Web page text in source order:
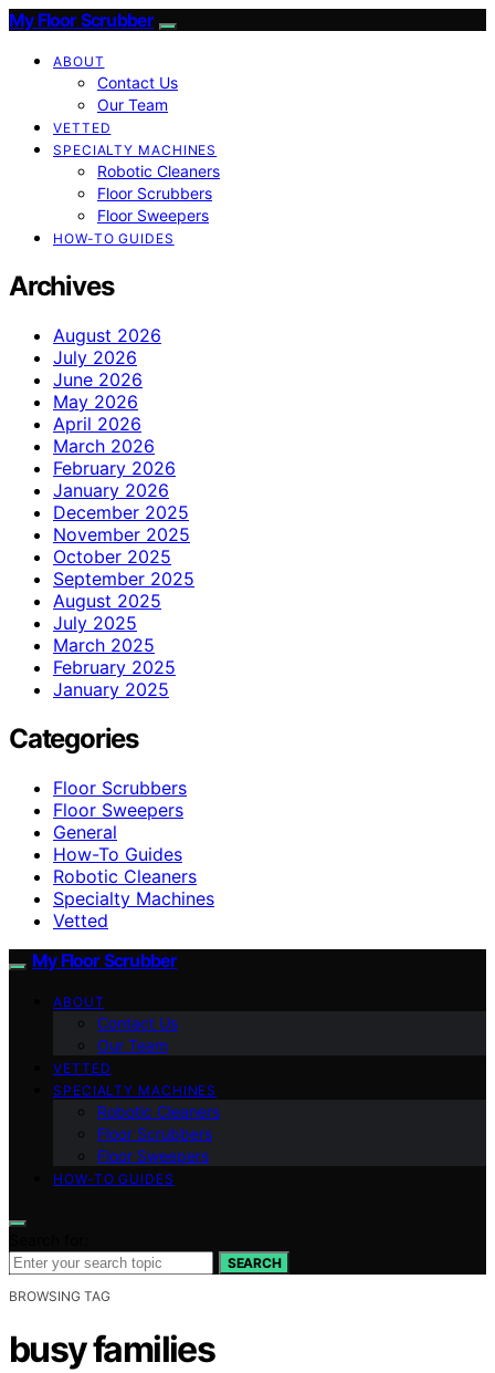
My Floor Scrubber
ABOUT
Contact Us
Our Team
VETTED
SPECIALTY MACHINES
Robotic Cleaners
Floor Scrubbers
Floor Sweepers
HOW-TO GUIDES
Archives
August 2026
July 2026
June 2026
May 2026
April 2026
March 2026
February 2026
January 2026
December 2025
November 2025
October 2025
September 2025
August 2025
July 2025
March 2025
February 2025
January 2025
Categories
Floor Scrubbers
Floor Sweepers
General
How-To Guides
Robotic Cleaners
Specialty Machines
Vetted
My Floor Scrubber
ABOUT
Contact Us
Our Team
VETTED
SPECIALTY MACHINES
Robotic Cleaners
Floor Scrubbers
Floor Sweepers
HOW-TO GUIDES
SEARCH
BROWSING TAG
busy families